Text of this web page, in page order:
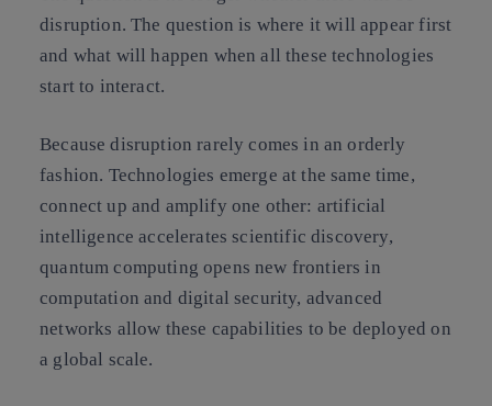
disruption. The question is where it will appear first
and what will happen when all these technologies
start to interact.
Because disruption rarely comes in an orderly
fashion. Technologies emerge at the same time,
connect up and amplify one other: artificial
intelligence accelerates scientific discovery,
quantum computing opens new frontiers in
computation and digital security, advanced
networks allow these capabilities to be deployed on
a global scale.